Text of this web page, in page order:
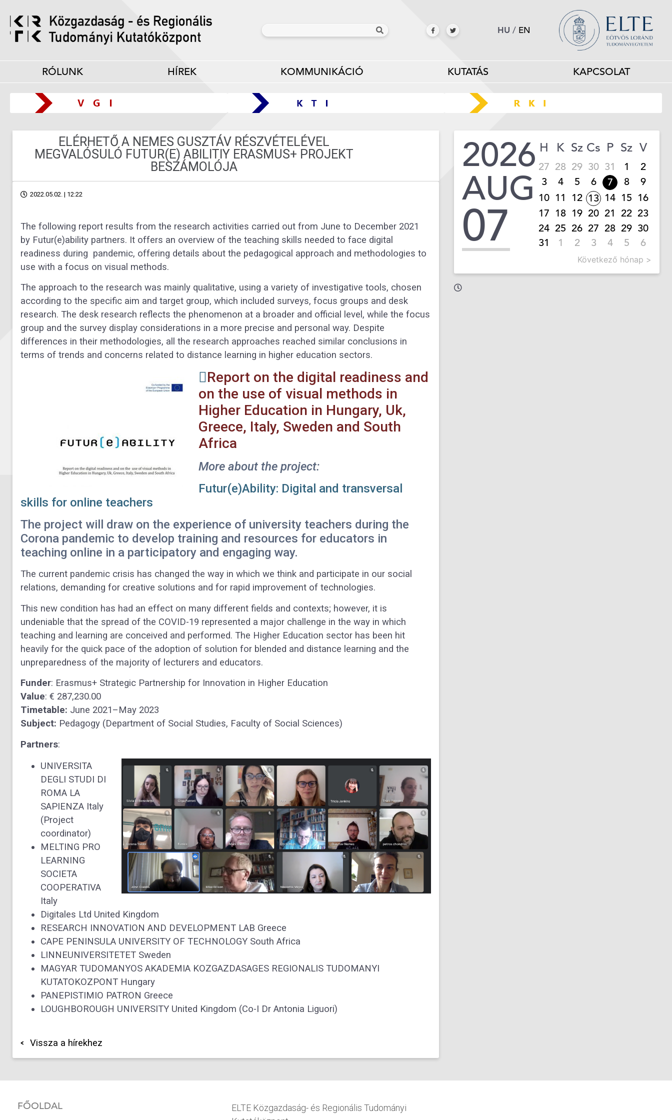
HU / EN
RÓLUNK HÍREK KOMMUNIKÁCIÓ KUTATÁS KAPCSOLAT
ELÉRHETŐ A NEMES GUSZTÁV RÉSZVÉTELÉVEL
MEGVALÓSULÓ FUTUR(E) ABILITIY ERASMUS+ PROJEKT
BESZÁMOLÓJA
2022.05.02. | 12:22
The following report results from the research activities carried out from June to December 2021
by Futur(e)ability partners. It offers an overview of the teaching skills needed to face digital
readiness during pandemic, offering details about the pedagogical approach and methodologies to
use with a focus on visual methods.
The approach to the research was mainly qualitative, using a variety of investigative tools, chosen
according to the specific aim and target group, which included surveys, focus groups and desk
research. The desk research reflects the phenomenon at a broader and official level, while the focus
group and the survey display considerations in a more precise and personal way. Despite
differences in their methodologies, all the research approaches reached similar conclusions in
terms of trends and concerns related to distance learning in higher education sectors.
Report on the digital readiness and
on the use of visual methods in
Higher Education in Hungary, Uk,
Greece, Italy, Sweden and South
Africa
More about the project:
Futur(e)Ability: Digital and transversal
skills for online teachers
The project will draw on the experience of university teachers during the
Corona pandemic to develop training and resources for educators in
teaching online in a participatory and engaging way.
The current pandemic crisis has changed the way in which we think and participate in our social
relations, demanding for creative solutions and for rapid improvement of technologies.
This new condition has had an effect on many different fields and contexts; however, it is
undeniable that the spread of the COVID-19 represented a major challenge in the way in which
teaching and learning are conceived and performed. The Higher Education sector has been hit
heavily for the quick pace of the adoption of solution for blended and distance learning and the
unpreparedness of the majority of lecturers and educators.
Funder: Erasmus+ Strategic Partnership for Innovation in Higher Education
Value: € 287,230.00
Timetable: June 2021–May 2023
Subject: Pedagogy (Department of Social Studies, Faculty of Social Sciences)
Partners:
UNIVERSITA
DEGLI STUDI DI
ROMA LA
SAPIENZA Italy
(Project
coordinator)
MELTING PRO
LEARNING
SOCIETA
COOPERATIVA
Italy
Digitales Ltd United Kingdom
RESEARCH INNOVATION AND DEVELOPMENT LAB Greece
CAPE PENINSULA UNIVERSITY OF TECHNOLOGY South Africa
LINNEUNIVERSITETET Sweden
MAGYAR TUDOMANYOS AKADEMIA KOZGAZDASAGES REGIONALIS TUDOMANYI
KUTATOKOZPONT Hungary
PANEPISTIMIO PATRON Greece
LOUGHBOROUGH UNIVERSITY United Kingdom (Co-I Dr Antonia Liguori)
Vissza a hírekhez
2026
AUG
07
H K Sz Cs P Sz V
27 28 29 30 31 1
2
3
4 5 6 7 8
9
10 11 12 13 14 15 16
17 18 19 20 21 22 23
24 25 26 27 28 29 30
31
1 2 3 4 5 6
Következő hónap >
FŐOLDAL
ELTE Közgazdaság- és Regionális Tudományi